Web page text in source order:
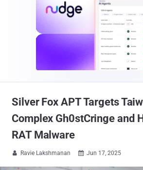
Silver Fox APT Targets
Complex Gh0stCringe and
RAT Malware
 Ravie Lakshmanan  Jun 17, 2025